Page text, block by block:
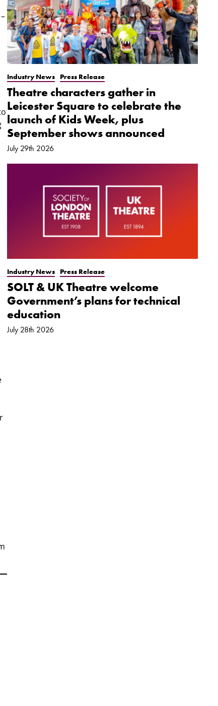
Industry News Press Release
Theatre characters gather in
Leicester Square to celebrate the
launch of Kids Week, plus
September shows announced
July 29th 2026
Industry News Press Release
SOLT & UK Theatre welcome
Government’s plans for technical
education
July 28th 2026